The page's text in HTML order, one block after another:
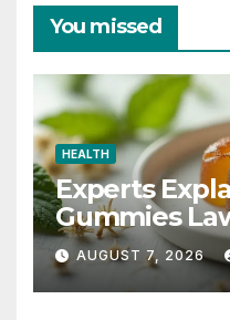
You missed
HEALTH
Experts
Gummies
2026
AUGUST 7, 2026